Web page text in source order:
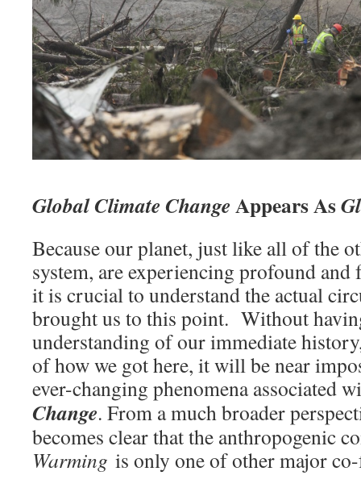
Global Climate ChangeAppears As
Because our planet, just like all of the
system, are experiencing profound and
it is crucial to understand the actual
brought us to this point. Without
understanding of our immediate
of how we got here, it will be near
ever-changing phenomena associated
Change. From a much broader
becomes clear that the anthropogenic
Warming is only one of other major